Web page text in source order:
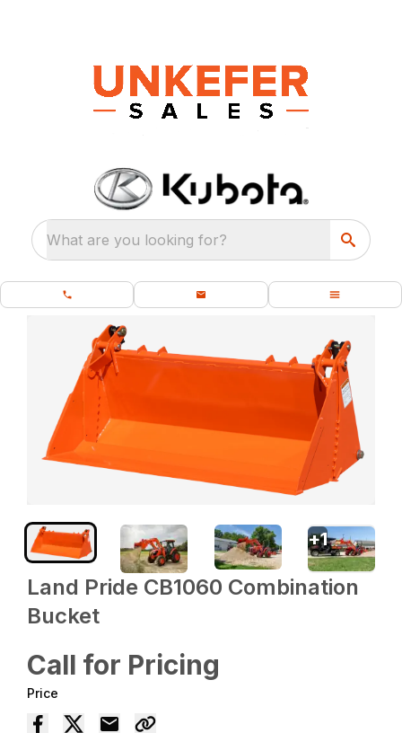
What are you looking for?
Land Pride CB1060 Combination
Bucket
Call for Pricing
Price
+1